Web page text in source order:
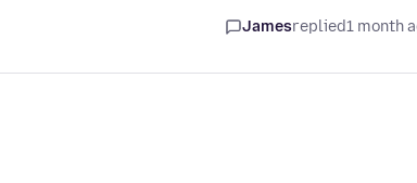
Jamesreplied1 month